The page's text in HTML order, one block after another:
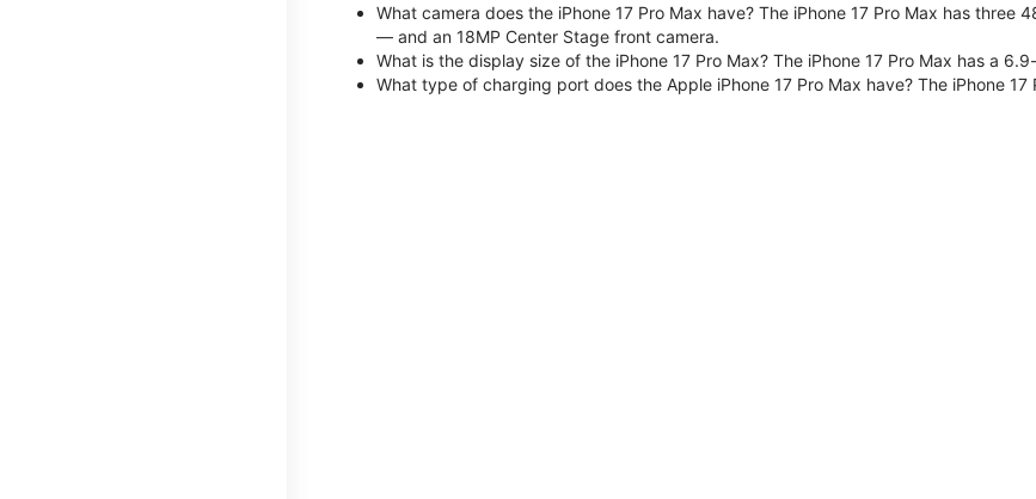
What camera does the iPhone 17 Pro Max have? The iPhone 17 Pro Max has
— and an 18MP Center Stage front camera.
What is the display size of the iPhone 17 Pro Max? The iPhone 17 Pro Max has a
What type of charging port does the Apple iPhone 17 Pro Max have? The iPhone